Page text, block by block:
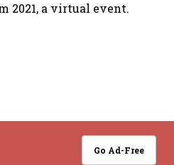
2021, a virtual event.
Go Ad-Free